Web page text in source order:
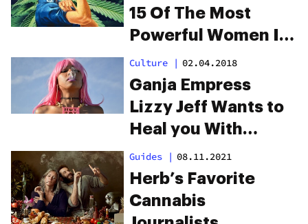
15 Of The Most
Powerful Women In
Weed
Culture | 02.04.2018
Ganja Empress
Lizzy Jeff Wants to
Heal you With
Cannabis
Guides | 08.11.2021
Herb’s Favorite
Cannabis